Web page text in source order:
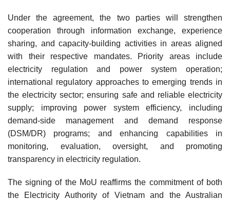
Under the agreement, the two parties will strengthen
cooperation through information exchange, experience
sharing, and capacity-building activities in areas aligned
with their respective mandates. Priority areas include
electricity regulation and power system operation;
international regulatory approaches to emerging trends in
the electricity sector; ensuring safe and reliable electricity
supply; improving power system efficiency, including
demand-side management and demand response
(DSM/DR) programs; and enhancing capabilities in
monitoring, evaluation, oversight, and promoting
transparency in electricity regulation.
The signing of the MoU reaffirms the commitment of both
the Electricity Authority of Vietnam and the Australian